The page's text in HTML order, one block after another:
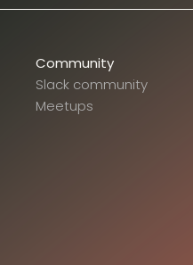
Community
Slack community
Meetups